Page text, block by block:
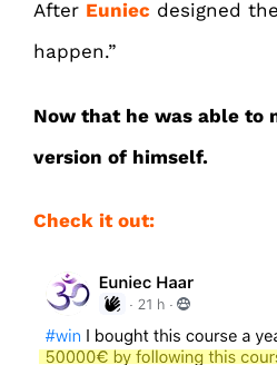
After Euniec designed
happen.”
Now that he was able to
version of himself.
Check it out: